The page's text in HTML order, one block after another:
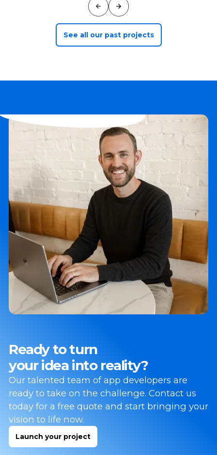
See all our past projects
Ready to turn
your idea into reality?
Our talented team of app developers are
ready to take on the challenge. Contact us
today for a free quote and start bringing your
vision to life now.
Launch your project